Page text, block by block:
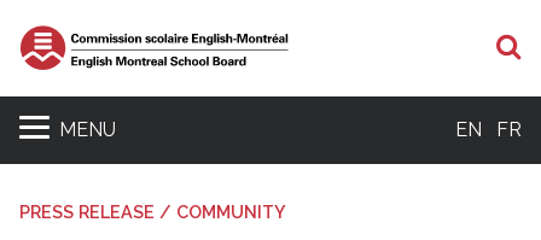
MENU EN FR
PRESS RELEASE / COMMUNITY